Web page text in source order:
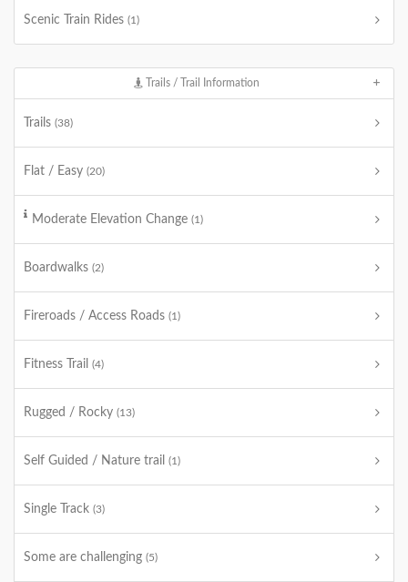
Scenic Train Rides (1)
Trails / Trail Information
Trails (38)
Flat / Easy (20)
Moderate Elevation Change (1)
Boardwalks (2)
Fireroads / Access Roads (1)
Fitness Trail (4)
Rugged / Rocky (13)
Self Guided / Nature trail (1)
Single Track (3)
Some are challenging (5)